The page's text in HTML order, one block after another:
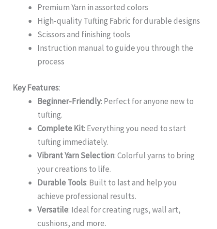
Premium Yarn in assorted colors
High-quality Tufting Fabric for durable designs
Scissors and finishing tools
Instruction manual to guide you through the
process
Key Features:
Beginner-Friendly: Perfect for anyone new to
tufting.
Complete Kit: Everything you need to start
tufting immediately.
Vibrant Yarn Selection: Colorful yarns to bring
your creations to life.
Durable Tools: Built to last and help you
achieve professional results.
Versatile: Ideal for creating rugs, wall art,
cushions, and more.